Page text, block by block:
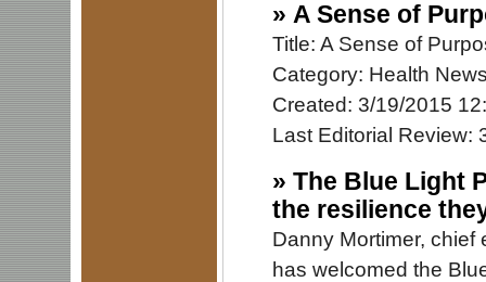
» A Sense of
Title: A Sense of
Category: Health
Created: 3/19/2015
Last Editorial Review:
» The Blue Light
the resilience
Danny Mortimer,
has welcomed the